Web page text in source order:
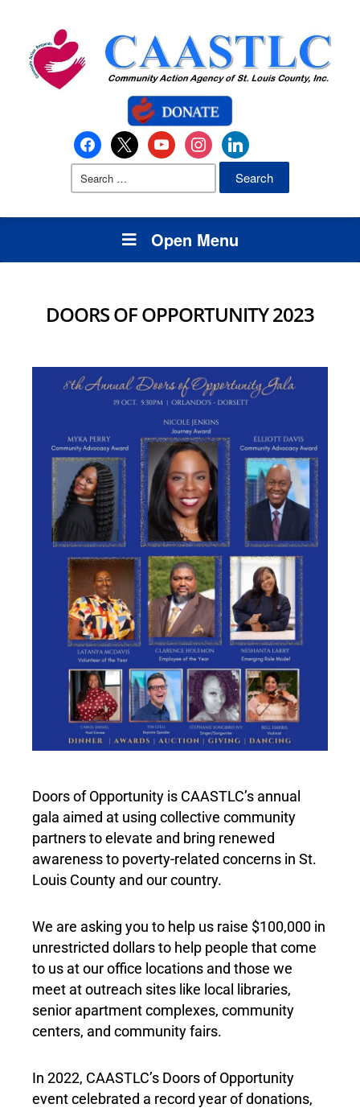
Open Menu
DOORS OF OPPORTUNITY 2023
Doors of Opportunity is CAASTLC’s annual
gala aimed at using collective community
partners to elevate and bring renewed
awareness to poverty-related concerns in St.
Louis County and our country.
We are asking you to help us raise $100,000 in
unrestricted dollars to help people that come
to us at our office locations and those we
meet at outreach sites like local libraries,
senior apartment complexes, community
centers, and community fairs.
In 2022, CAASTLC’s Doors of Opportunity
event celebrated a record year of donations,